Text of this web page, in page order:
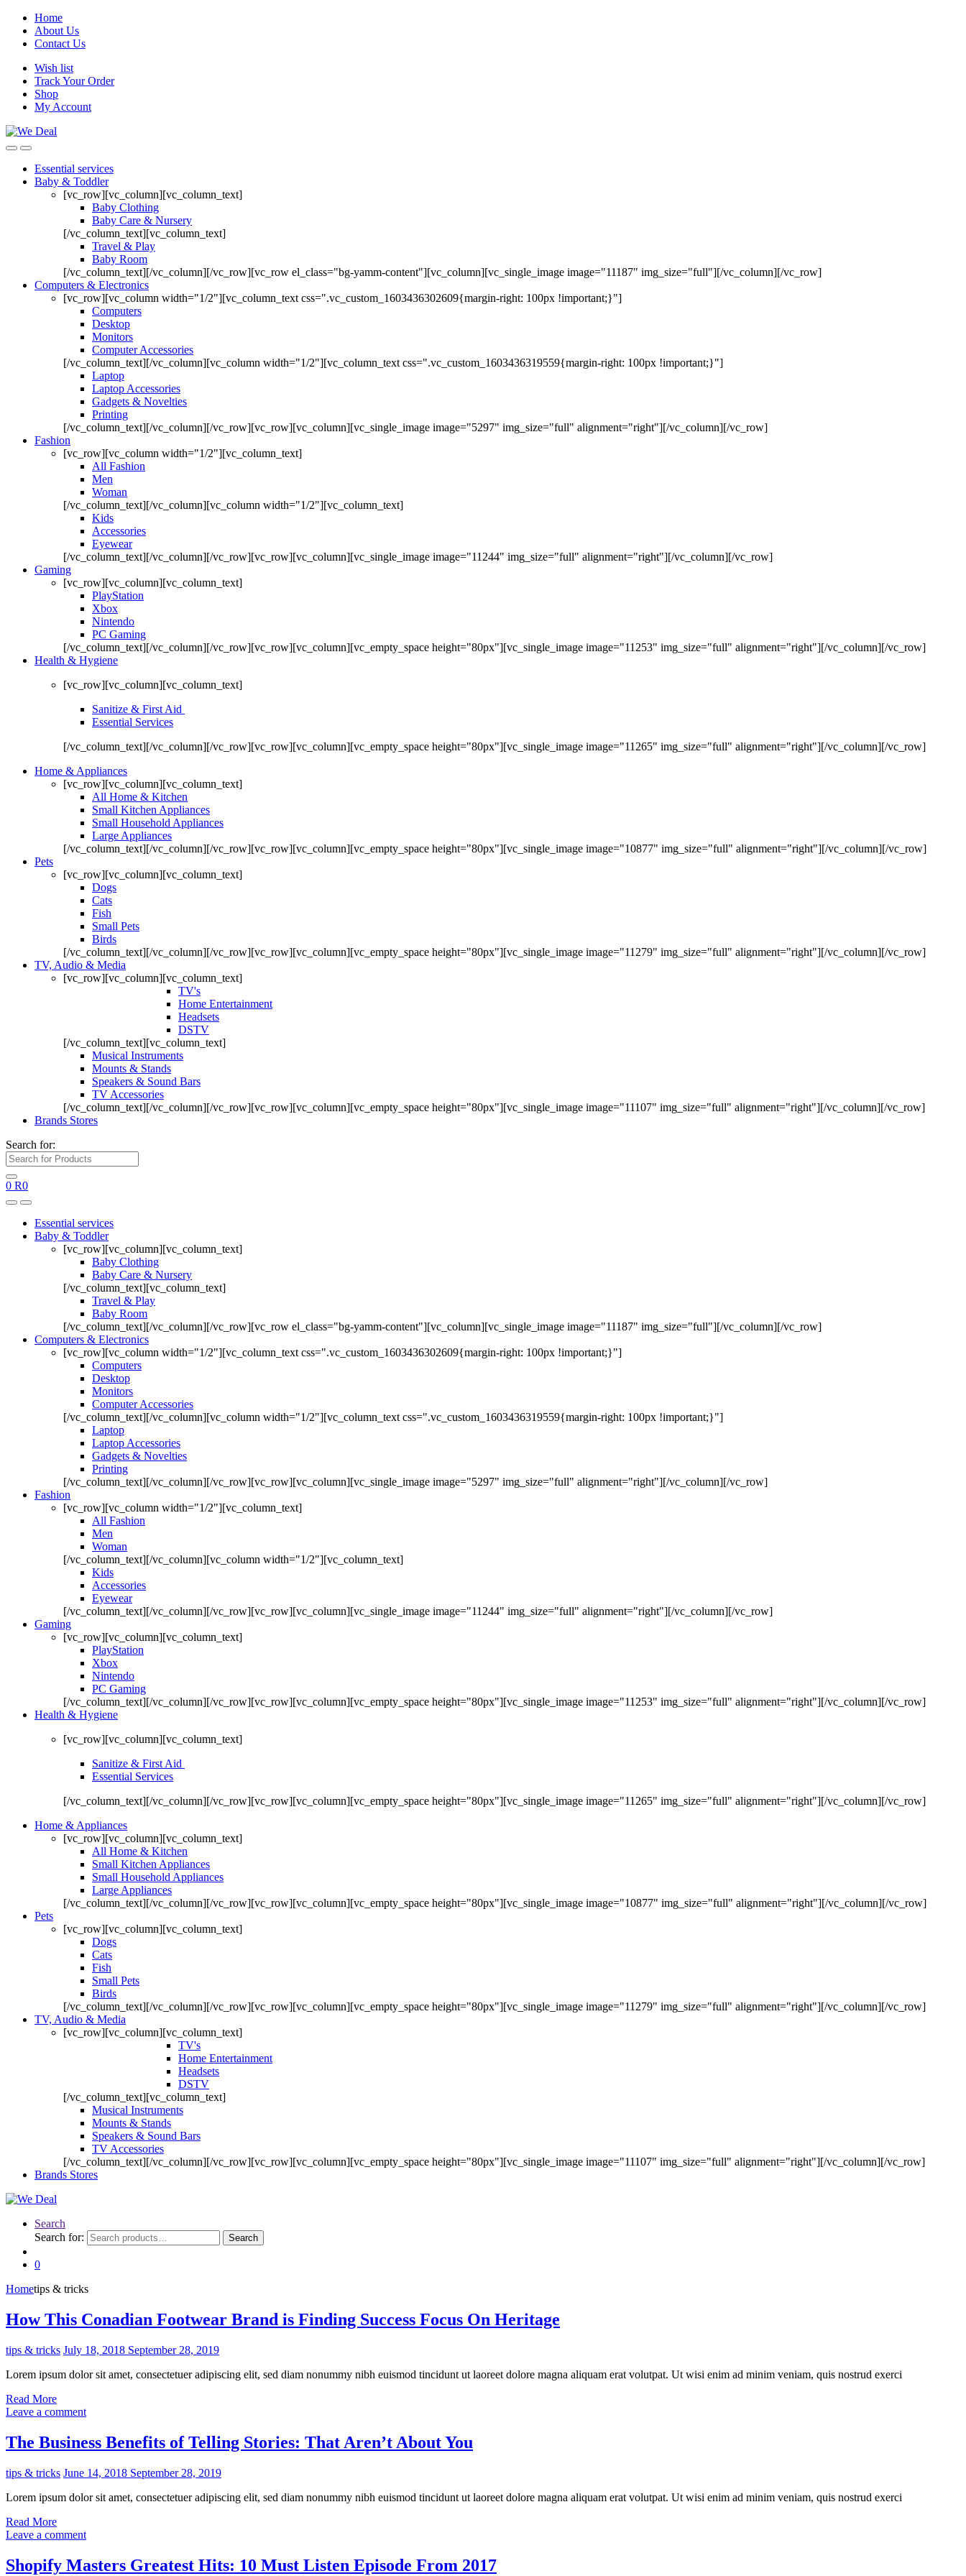
Home
About Us
Contact Us
Wish list
Track Your Order
Shop
My Account
Essential services
Baby & Toddler
[vc_row][vc_column][vc_column_text]
Baby Clothing
Baby Care & Nursery
[/vc_column_text][vc_column_text]
Travel & Play
Baby Room
[/vc_column_text][/vc_column][/vc_row][vc_row el_class="bg-yamm-content"][vc_column][vc_single_image image="11187" img_size="full"][/vc_column][/vc_row]
Computers & Electronics
[vc_row][vc_column width="1/2"][vc_column_text css=".vc_custom_1603436302609{margin-right: 100px !important;}"]
Computers
Desktop
Monitors
Computer Accessories
[/vc_column_text][/vc_column][vc_column width="1/2"][vc_column_text css=".vc_custom_1603436319559{margin-right: 100px !important;}"]
Laptop
Laptop Accessories
Gadgets & Novelties
Printing
[/vc_column_text][/vc_column][/vc_row][vc_row][vc_column][vc_single_image image="5297" img_size="full" alignment="right"][/vc_column][/vc_row]
Fashion
[vc_row][vc_column width="1/2"][vc_column_text]
All Fashion
Men
Woman
[/vc_column_text][/vc_column][vc_column width="1/2"][vc_column_text]
Kids
Accessories
Eyewear
[/vc_column_text][/vc_column][/vc_row][vc_row][vc_column][vc_single_image image="11244" img_size="full" alignment="right"][/vc_column][/vc_row]
Gaming
[vc_row][vc_column][vc_column_text]
PlayStation
Xbox
Nintendo
PC Gaming
[/vc_column_text][/vc_column][/vc_row][vc_row][vc_column][vc_empty_space height="80px"][vc_single_image image="11253" img_size="full" alignment="right"][/vc_column][/vc_row]
Health & Hygiene
[vc_row][vc_column][vc_column_text]
Sanitize & First Aid
Essential Services
[/vc_column_text][/vc_column][/vc_row][vc_row][vc_column][vc_empty_space height="80px"][vc_single_image image="11265" img_size="full" alignment="right"][/vc_column][/vc_row]
Home & Appliances
[vc_row][vc_column][vc_column_text]
All Home & Kitchen
Small Kitchen Appliances
Small Household Appliances
Large Appliances
[/vc_column_text][/vc_column][/vc_row][vc_row][vc_column][vc_empty_space height="80px"][vc_single_image image="10877" img_size="full" alignment="right"][/vc_column][/vc_row]
Pets
[vc_row][vc_column][vc_column_text]
Dogs
Cats
Fish
Small Pets
Birds
[/vc_column_text][/vc_column][/vc_row][vc_row][vc_column][vc_empty_space height="80px"][vc_single_image image="11279" img_size="full" alignment="right"][/vc_column][/vc_row]
TV, Audio & Media
[vc_row][vc_column][vc_column_text]
TV's
Home Entertainment
Headsets
DSTV
[/vc_column_text][vc_column_text]
Musical Instruments
Mounts & Stands
Speakers & Sound Bars
TV Accessories
[/vc_column_text][/vc_column][/vc_row][vc_row][vc_column][vc_empty_space height="80px"][vc_single_image image="11107" img_size="full" alignment="right"][/vc_column][/vc_row]
Brands Stores
Search for:
0 R0
Essential services
Baby & Toddler
[vc_row][vc_column][vc_column_text]
Baby Clothing
Baby Care & Nursery
[/vc_column_text][vc_column_text]
Travel & Play
Baby Room
[/vc_column_text][/vc_column][/vc_row][vc_row el_class="bg-yamm-content"][vc_column][vc_single_image image="11187" img_size="full"][/vc_column][/vc_row]
Computers & Electronics
[vc_row][vc_column width="1/2"][vc_column_text css=".vc_custom_1603436302609{margin-right: 100px !important;}"]
Computers
Desktop
Monitors
Computer Accessories
[/vc_column_text][/vc_column][vc_column width="1/2"][vc_column_text css=".vc_custom_1603436319559{margin-right: 100px !important;}"]
Laptop
Laptop Accessories
Gadgets & Novelties
Printing
[/vc_column_text][/vc_column][/vc_row][vc_row][vc_column][vc_single_image image="5297" img_size="full" alignment="right"][/vc_column][/vc_row]
Fashion
[vc_row][vc_column width="1/2"][vc_column_text]
All Fashion
Men
Woman
[/vc_column_text][/vc_column][vc_column width="1/2"][vc_column_text]
Kids
Accessories
Eyewear
[/vc_column_text][/vc_column][/vc_row][vc_row][vc_column][vc_single_image image="11244" img_size="full" alignment="right"][/vc_column][/vc_row]
Gaming
[vc_row][vc_column][vc_column_text]
PlayStation
Xbox
Nintendo
PC Gaming
[/vc_column_text][/vc_column][/vc_row][vc_row][vc_column][vc_empty_space height="80px"][vc_single_image image="11253" img_size="full" alignment="right"][/vc_column][/vc_row]
Health & Hygiene
[vc_row][vc_column][vc_column_text]
Sanitize & First Aid
Essential Services
[/vc_column_text][/vc_column][/vc_row][vc_row][vc_column][vc_empty_space height="80px"][vc_single_image image="11265" img_size="full" alignment="right"][/vc_column][/vc_row]
Home & Appliances
[vc_row][vc_column][vc_column_text]
All Home & Kitchen
Small Kitchen Appliances
Small Household Appliances
Large Appliances
[/vc_column_text][/vc_column][/vc_row][vc_row][vc_column][vc_empty_space height="80px"][vc_single_image image="10877" img_size="full" alignment="right"][/vc_column][/vc_row]
Pets
[vc_row][vc_column][vc_column_text]
Dogs
Cats
Fish
Small Pets
Birds
[/vc_column_text][/vc_column][/vc_row][vc_row][vc_column][vc_empty_space height="80px"][vc_single_image image="11279" img_size="full" alignment="right"][/vc_column][/vc_row]
TV, Audio & Media
[vc_row][vc_column][vc_column_text]
TV's
Home Entertainment
Headsets
DSTV
[/vc_column_text][vc_column_text]
Musical Instruments
Mounts & Stands
Speakers & Sound Bars
TV Accessories
[/vc_column_text][/vc_column][/vc_row][vc_row][vc_column][vc_empty_space height="80px"][vc_single_image image="11107" img_size="full" alignment="right"][/vc_column][/vc_row]
Brands Stores
Search
Search for:
Search
0
Hometips & tricks
How This Conadian Footwear Brand is Finding Success Focus On Heritage
tips & tricks July 18, 2018 September 28, 2019
Lorem ipsum dolor sit amet, consectetuer adipiscing elit, sed diam nonummy nibh euismod tincidunt ut laoreet dolore magna aliquam erat volutpat. Ut wisi enim ad minim veniam, quis nostrud exerci
Read More
Leave a comment
The Business Benefits of Telling Stories: That Aren’t About You
tips & tricks June 14, 2018 September 28, 2019
Lorem ipsum dolor sit amet, consectetuer adipiscing elit, sed diam nonummy nibh euismod tincidunt ut laoreet dolore magna aliquam erat volutpat. Ut wisi enim ad minim veniam, quis nostrud exerci
Read More
Leave a comment
Shopify Masters Greatest Hits: 10 Must Listen Episode From 2017